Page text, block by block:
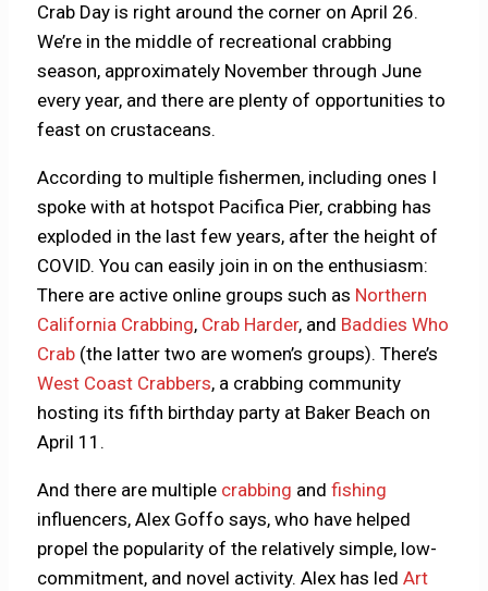
Crab Day is right around the corner on April 26.
We’re in the middle of recreational crabbing
season, approximately November through June
every year, and there are plenty of opportunities to
feast on crustaceans.
According to multiple fishermen, including ones I
spoke with at hotspot Pacifica Pier, crabbing has
exploded in the last few years, after the height of
COVID. You can easily join in on the enthusiasm:
There are active online groups such as Northern
California Crabbing, Crab Harder, and Baddies Who
Crab (the latter two are women’s groups). There’s
West Coast Crabbers, a crabbing community
hosting its fifth birthday party at Baker Beach on
April 11.
And there are multiple crabbing andfishing
influencers, Alex Goffo says, who have helped
propel the popularity of the relatively simple, low-
commitment, and novel activity. Alex has ledArt